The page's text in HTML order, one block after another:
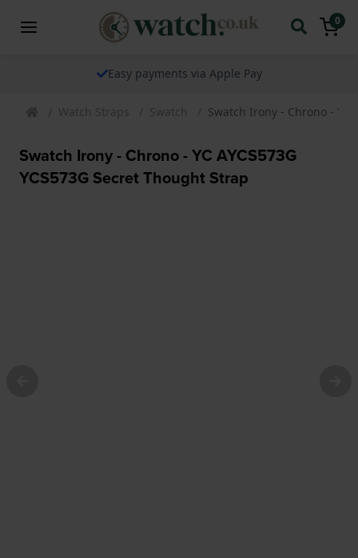
0
Easy payments via Apple Pay
Watch Straps Swatch Swatch Irony - Chrono - YC
Swatch Irony - Chrono - YC AYCS573G
YCS573G Secret Thought Strap